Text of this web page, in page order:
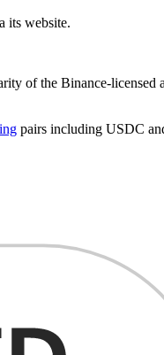
its website.
of the Binance-licensed
pairs including USDC